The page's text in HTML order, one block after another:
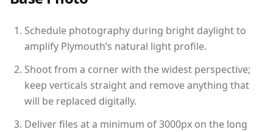
Schedule photography during bright daylight to
amplify Plymouth’s natural light profile.
Shoot from a corner with the widest perspective;
keep verticals straight and remove anything that
will be replaced digitally.
Deliver files at a minimum of 3000px on the long